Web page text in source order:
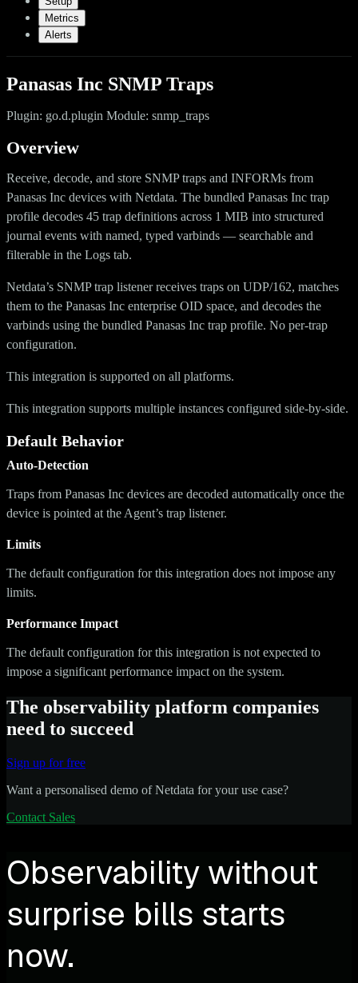
Metrics
Alerts
Panasas Inc SNMP Traps
Plugin: go.d.plugin Module: snmp_traps
Overview
Receive, decode, and store SNMP traps and INFORMs from
Panasas Inc devices with Netdata. The bundled Panasas Inc trap
profile decodes 45 trap definitions across 1 MIB into structured
journal events with named, typed varbinds — searchable and
filterable in the Logs tab.
Netdata’s SNMP trap listener receives traps on UDP/162, matches
them to the Panasas Inc enterprise OID space, and decodes the
varbinds using the bundled Panasas Inc trap profile. No per-trap
configuration.
This integration is supported on all platforms.
This integration supports multiple instances configured side-by-side.
Default Behavior
Auto-Detection
Traps from Panasas Inc devices are decoded automatically once the
device is pointed at the Agent’s trap listener.
Limits
The default configuration for this integration does not impose any
limits.
Performance Impact
The default configuration for this integration is not expected to
impose a significant performance impact on the system.
The observability platform companies
need to succeed
Sign up for free
Want a personalised demo of Netdata for your use case?
Contact Sales
Observability without
surprise bills starts
now.